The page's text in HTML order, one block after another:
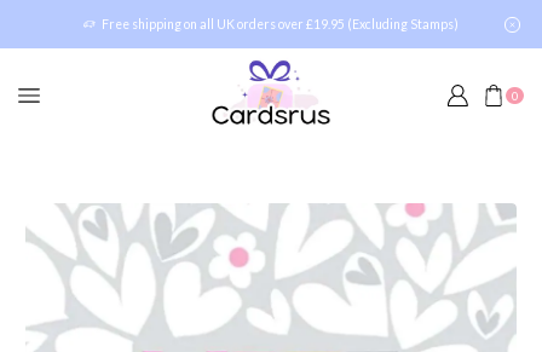
Free shipping on all UK orders over £19.95 (Excluding Stamps)
0